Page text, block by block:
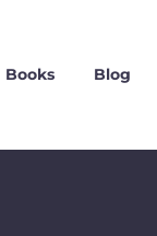
Books Blog